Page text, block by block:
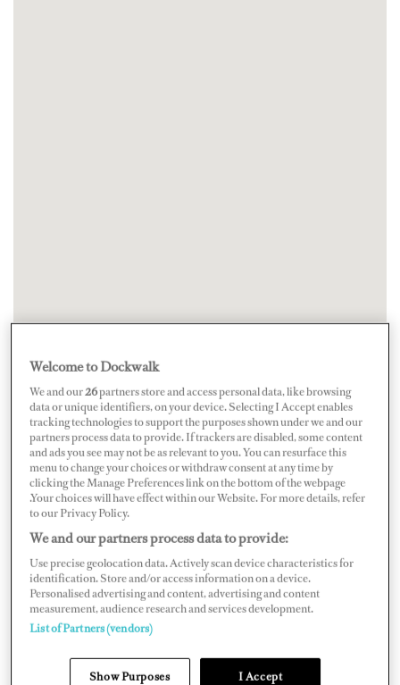
Welcome to Dockwalk
We and our26partners store and access personal data, like browsing
data or unique identifiers, on your device. Selecting I Accept enables
tracking technologies to support the purposes shown under we and our
partners process data to provide. If trackers are disabled, some content
and ads you see may not be as relevant to you. You can resurface this
menu to change your choices or withdraw consent at any time by
clicking the Manage Preferences link on the bottom of the webpage
.Your choices will have effect within our Website. For more details, refer
to our Privacy Policy.
We and our partners process data to provide:
Use precise geolocation data. Actively scan device characteristics for
identification. Store and/or access information on a device.
Personalised advertising and content, advertising and content
measurement, audience research and services development.
List of Partners (vendors)
Show Purposes I Accept